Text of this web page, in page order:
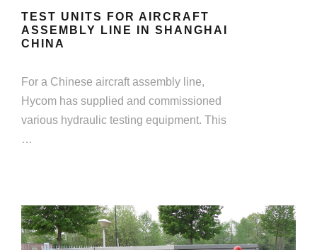
TEST UNITS FOR AIRCRAFT
ASSEMBLY LINE IN SHANGHAI
CHINA
For a Chinese aircraft assembly line,
Hycom has supplied and commissioned
various hydraulic testing equipment. This
…